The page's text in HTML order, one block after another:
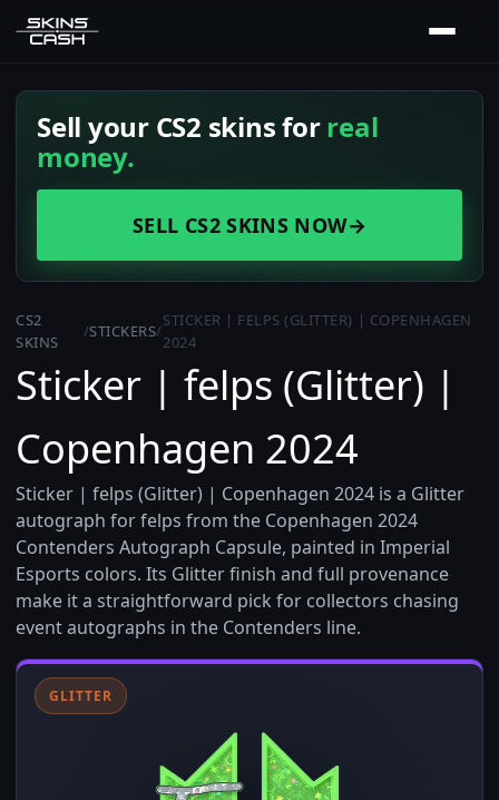
Sell your CS2 skins forreal
money.
SELL CS2 SKINS NOW→
CS2
SKINS
/STICKERS/
STICKER | FELPS (GLITTER) | COPENHAGEN
2024
Sticker | felps (Glitter) |
Copenhagen 2024
Sticker | felps (Glitter) | Copenhagen 2024 is a Glitter
autograph for felps from the Copenhagen 2024
Contenders Autograph Capsule, painted in Imperial
Esports colors. Its Glitter finish and full provenance
make it a straightforward pick for collectors chasing
event autographs in the Contenders line.
GLITTER